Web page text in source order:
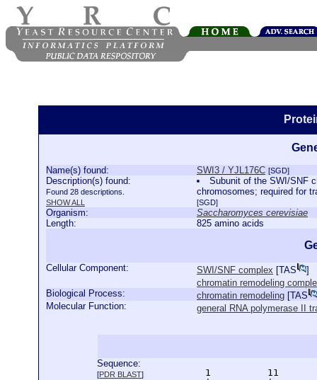
Name(s) found: SWI3 / YJL176C [SGD]
Description(s) found:
Found 28 descriptions.
SHOW ALL
Subunit of the SWI/SNF
chromosomes; required for
[SGD]
Organism:
Saccharomyces cerevisiae
Length:
825 amino acids
Cellular Component: SWI/SNF complex [TAS
]
chromatin remodeling
Biological Process:
chromatin remodeling [TAS
Molecular Function:
general RNA polymerase II
Sequence:
[PDR BLAST]
1          11